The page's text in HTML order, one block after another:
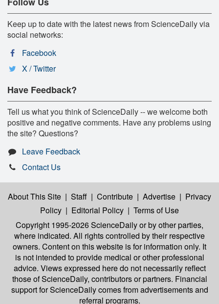
Keep up to date with the latest news from ScienceDaily via
social networks:
Facebook
X / Twitter
Have Feedback?
Tell us what you think of ScienceDaily -- we welcome both
positive and negative comments. Have any problems using
the site? Questions?
Leave Feedback
Contact Us
About This Site | Staff | Contribute | Advertise | Privacy
Policy | Editorial Policy | Terms of Use
Copyright 1995-2026 ScienceDailyor by other parties,
where indicated. All rights controlled by their respective
owners. Content on this website is for information only. It
is not intended to provide medical or other professional
advice. Views expressed here do not necessarily reflect
those of ScienceDaily, contributors or partners. Financial
support for ScienceDaily comes from advertisements and
referral programs.